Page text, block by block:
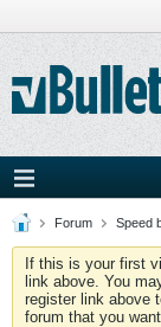
Forum Speed
If this is your first
link above. You
register link above
forum that you